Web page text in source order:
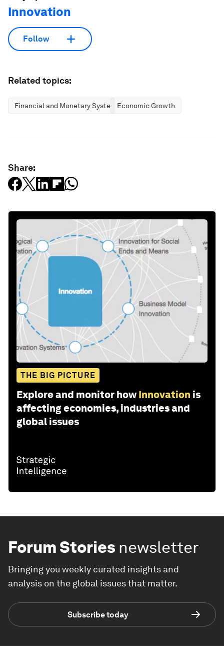
Innovation
Follow
Related topics:
Financial and Monetary SystemsEconomic Growth
Share:
THE BIG PICTURE
Explore and monitor how Innovation is
affecting economies, industries and
global issues
Forum Stories newsletter
Bringing you weekly curated insights and
analysis on the global issues that matter.
Subscribe today